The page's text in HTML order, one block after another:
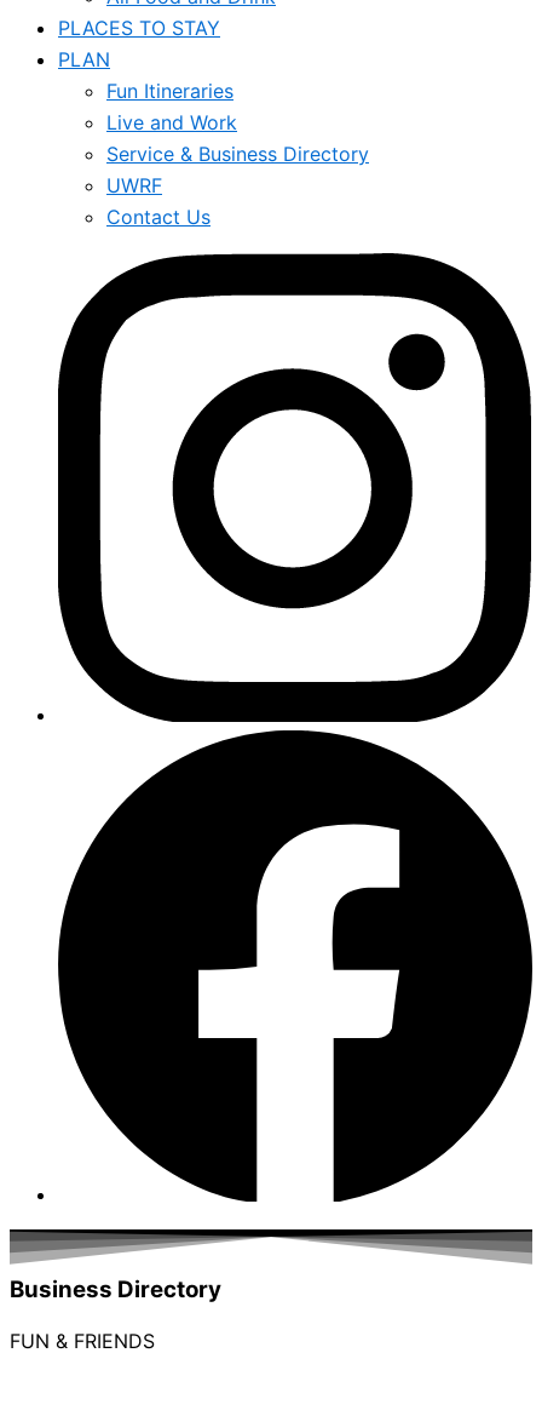
PLACES TO STAY
PLAN
Fun Itineraries
Live and Work
Service & Business Directory
UWRF
Contact Us
Business Directory
FUN & FRIENDS